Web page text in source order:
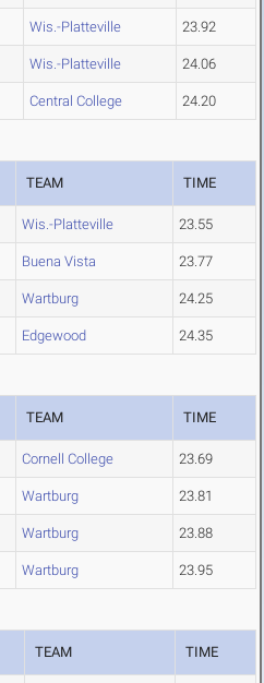
Wis.-Platteville 23.92
Wis.-Platteville 24.06
Central College 24.20
TEAM TIME
Wis.-Platteville 23.55
Buena Vista 23.77
Wartburg 24.25
Edgewood 24.35
TEAM TIME
Cornell College 23.69
Wartburg 23.81
Wartburg 23.88
Wartburg 23.95
TEAM TIME